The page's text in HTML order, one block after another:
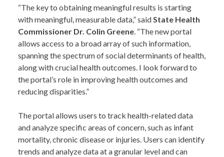
“The key to obtaining meaningful results is starting
with meaningful, measurable data,” saidState Health
Commissioner Dr. Colin Greene. “The new portal
allows access to a broad array of such information,
spanning the spectrum of social determinants of health,
along with crucial health outcomes. I look forward to
the portal’s role in improving health outcomes and
reducing disparities.”
The portal allows users to track health-related data
and analyze specific areas of concern, such as infant
mortality, chronic disease or injuries. Users can identify
trends and analyze data at a granular level and can